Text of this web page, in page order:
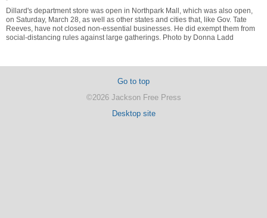
Dillard's department store was open in Northpark Mall, which was also open,
on Saturday, March 28, as well as other states and cities that, like Gov. Tate
Reeves, have not closed non-essential businesses. He did exempt them from
social-distancing rules against large gatherings. Photo by Donna Ladd
Go to top
©2026 Jackson Free Press
Desktop site